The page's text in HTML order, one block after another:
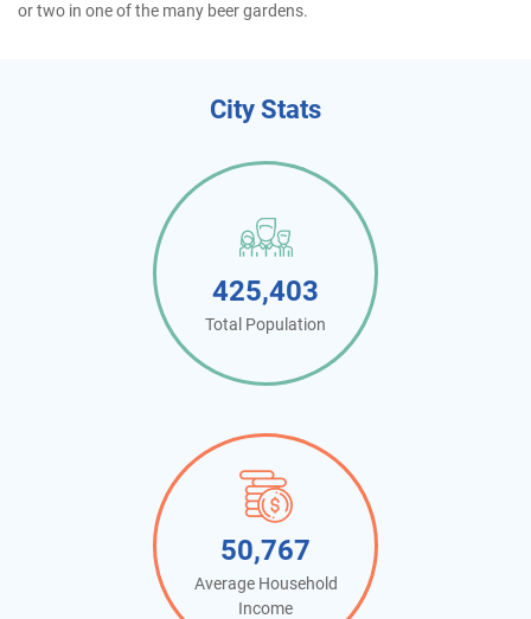
or two in one of the many beer gardens.
City Stats
425,403
Total Population
50,767
Average Household
Income